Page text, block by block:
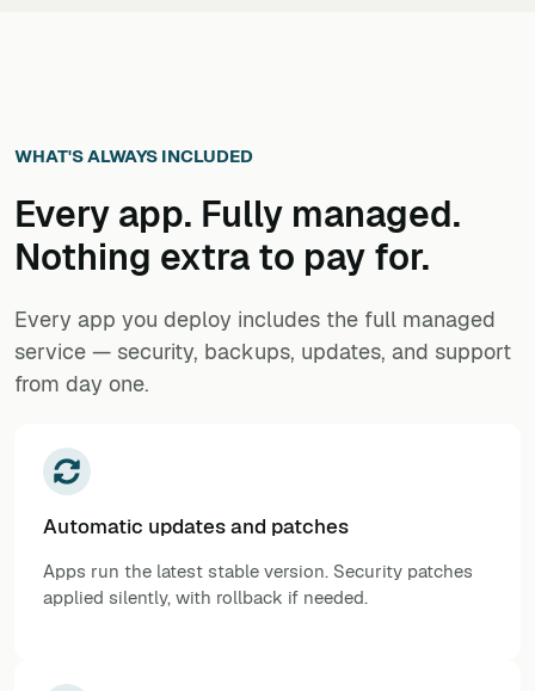
WHAT'S ALWAYS INCLUDED
Every app. Fully managed.
Nothing extra to pay for.
Every app you deploy includes the full managed
service — security, backups, updates, and support
from day one.
Automatic updates and patches
Apps run the latest stable version. Security patches
applied silently, with rollback if needed.